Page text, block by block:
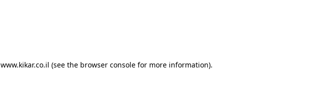
www.kikar.co.il (see the browser consolefor more information).